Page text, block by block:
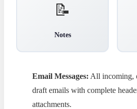
📝
Notes
Email Messages: All incoming,
draft emails with complete
attachments.